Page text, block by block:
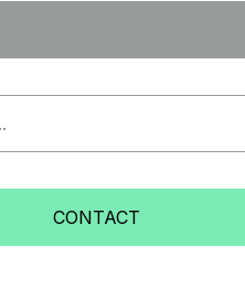
CONTACT